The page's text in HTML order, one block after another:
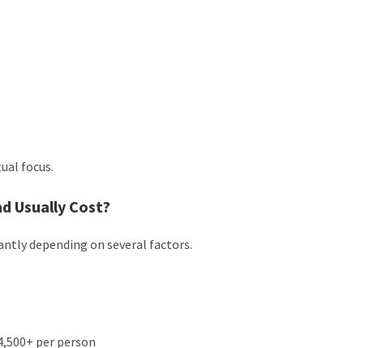
focus.
Usually Cost?
depending on several factors.
per person